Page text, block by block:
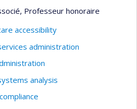
Professeur honoraire
accessibility
administration
analysis